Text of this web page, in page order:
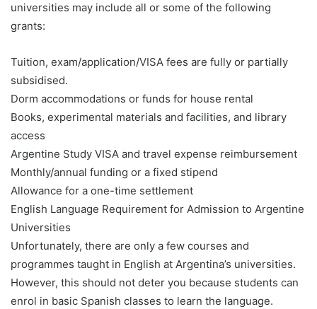
universities may include all or some of the following
grants:
Tuition, exam/application/VISA fees are fully or partially
subsidised.
Dorm accommodations or funds for house rental
Books, experimental materials and facilities, and library
access
Argentine Study VISA and travel expense reimbursement
Monthly/annual funding or a fixed stipend
Allowance for a one-time settlement
English Language Requirement for Admission to Argentine
Universities
Unfortunately, there are only a few courses and
programmes taught in English at Argentina’s universities.
However, this should not deter you because students can
enrol in basic Spanish classes to learn the language.